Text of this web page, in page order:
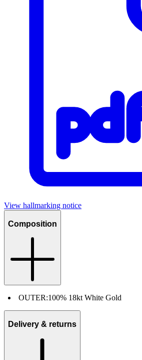
View hallmarking notice
Composition
OUTER:100% 18kt White Gold
Delivery & returns